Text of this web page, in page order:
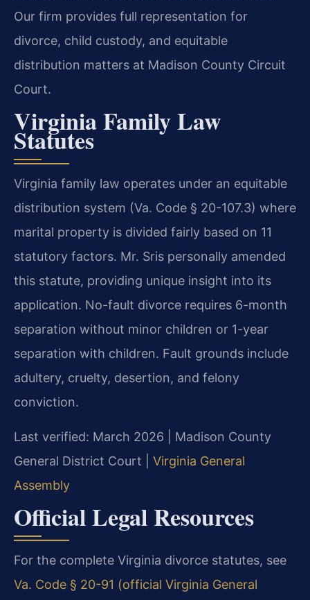
Our firm provides full representation for
divorce, child custody, and equitable
distribution matters at Madison County Circuit
Court.
Virginia Family Law
Statutes
Virginia family law operates under an equitable
distribution system (Va. Code § 20-107.3) where
marital property is divided fairly based on 11
statutory factors. Mr. Sris personally amended
this statute, providing unique insight into its
application. No-fault divorce requires 6-month
separation without minor children or 1-year
separation with children. Fault grounds include
adultery, cruelty, desertion, and felony
conviction.
Last verified: March 2026 | Madison County
General District Court | Virginia General
Assembly
Official Legal Resources
For the complete Virginia divorce statutes, see
Va. Code § 20-91 (official Virginia General